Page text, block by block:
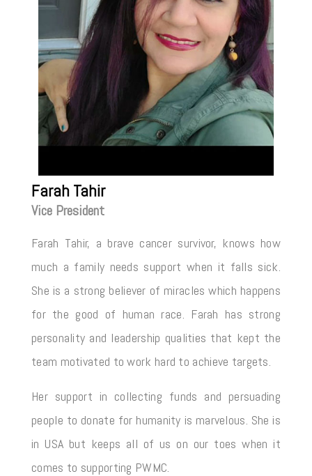
Farah Tahir
Vice President
Farah Tahir, a brave cancer survivor, knows how
much a family needs support when it falls sick.
She is a strong believer of miracles which happens
for the good of human race. Farah has strong
personality and leadership qualities that kept the
team motivated to work hard to achieve targets.
Her support in collecting funds and persuading
people to donate for humanity is marvelous. She is
in USA but keeps all of us on our toes when it
comes to supporting PWMC.